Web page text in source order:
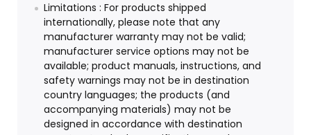
Limitations : For products shipped
internationally, please note that any
manufacturer warranty may not be valid;
manufacturer service options may not be
available; product manuals, instructions, and
safety warnings may not be in destination
country languages; the products (and
accompanying materials) may not be
designed in accordance with destination